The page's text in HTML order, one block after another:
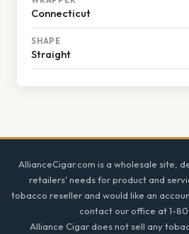
Connecticut
SHAPE
Straight
AllianceCigar.com is a wholesale site,
retailers' needs for product and
tobacco reseller and would like an
contact our office at 1-
Alliance Cigar does not sell any